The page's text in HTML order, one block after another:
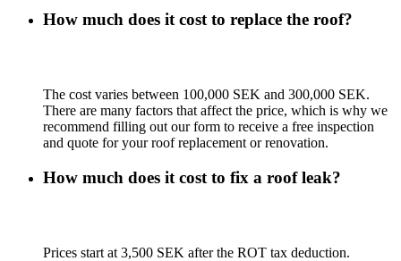
How much does it cost to replace the roof?
The cost varies between 100,000 SEK and 300,000 SEK.
There are many factors that affect the price, which is why we
recommend filling out our form to receive a free inspection
and quote for your roof replacement or renovation.
How much does it cost to fix a roof leak?
Prices start at 3,500 SEK after the ROT tax deduction.